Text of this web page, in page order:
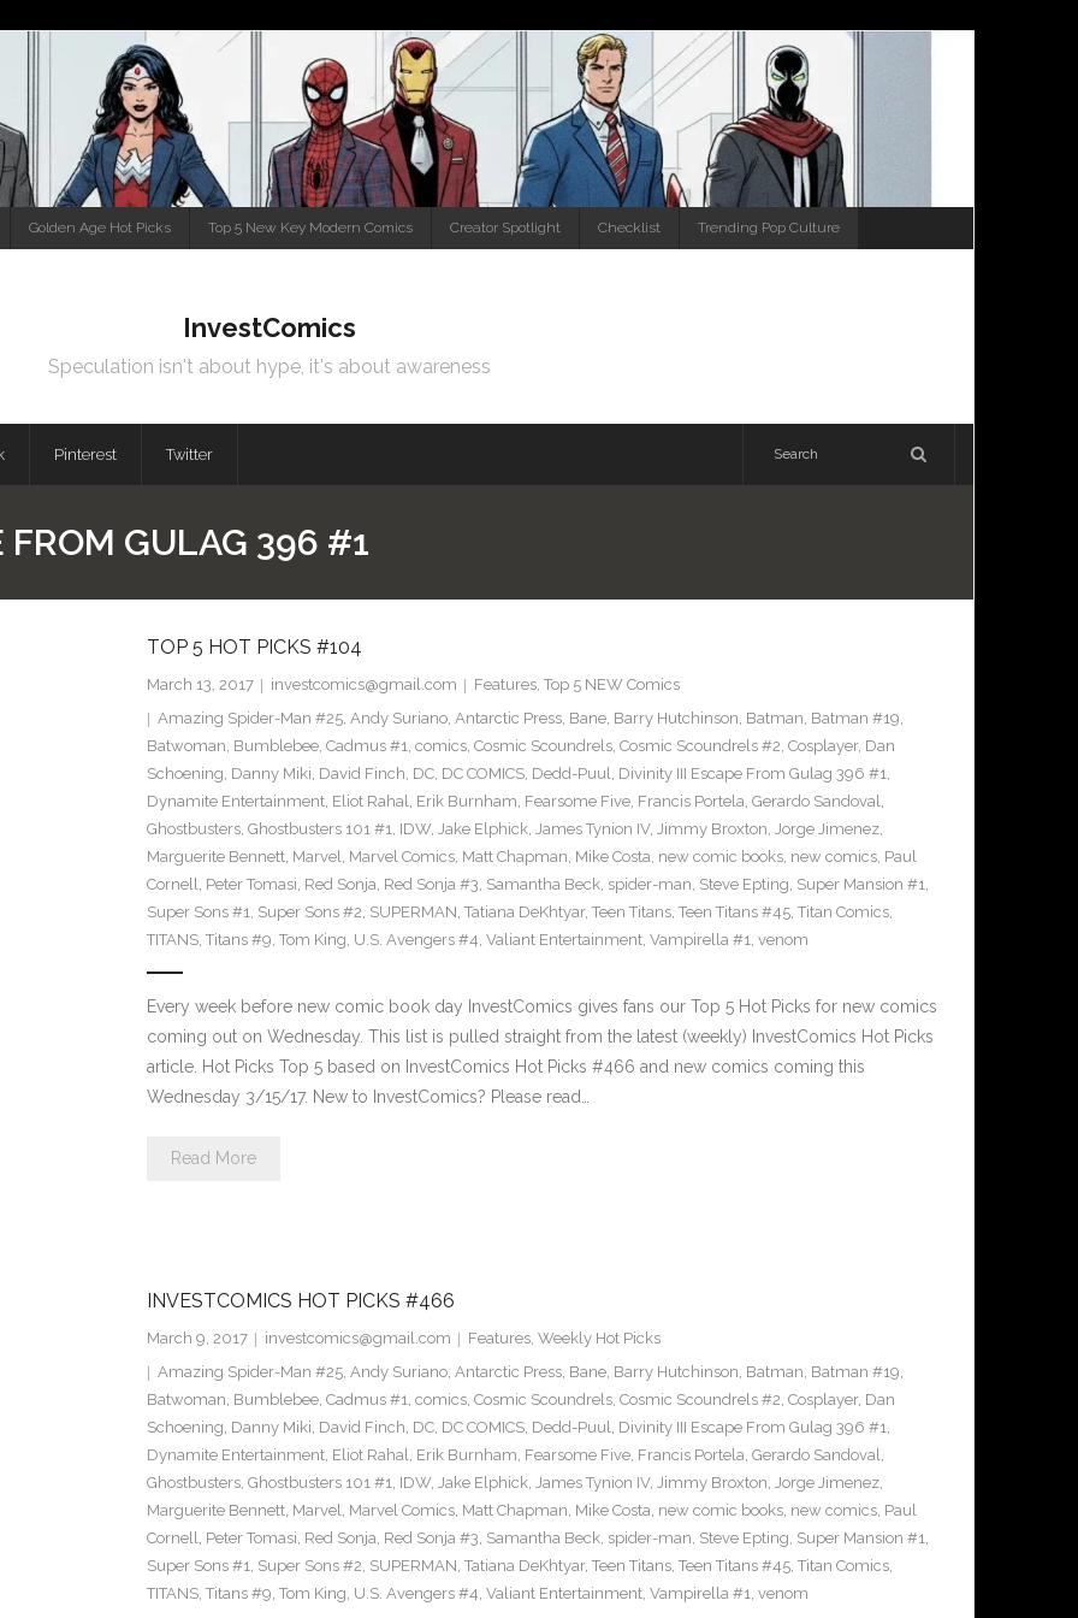
Golden Age Hot Picks Top 5 New Key Modern Comics Creator Spotlight Checklist Trending Pop Culture
InvestComics
Speculation isn't about hype, it's about awareness
Pinterest Twitter
FROM GULAG 396 #1
TOP 5 HOT PICKS #104
March 13, 2017 investcomics@gmail.com Features, Top 5 NEW Comics
Amazing Spider-Man #25, Andy Suriano, Antarctic Press, Bane, Barry Hutchinson, Batman, Batman #19,
Batwoman, Bumblebee, Cadmus #1, comics, Cosmic Scoundrels, Cosmic Scoundrels #2, Cosplayer, Dan
Schoening, Danny Miki, David Finch, DC, DC COMICS, Dedd-Puul, Divinity III Escape From Gulag 396 #1,
Dynamite Entertainment, Eliot Rahal, Erik Burnham, Fearsome Five, Francis Portela, Gerardo Sandoval,
Ghostbusters, Ghostbusters 101 #1, IDW, Jake Elphick, James Tynion IV, Jimmy Broxton, Jorge Jimenez,
Marguerite Bennett, Marvel, Marvel Comics, Matt Chapman, Mike Costa, new comic books, new comics, Paul
Cornell, Peter Tomasi, Red Sonja, Red Sonja #3, Samantha Beck, spider-man, Steve Epting, Super Mansion #1,
Super Sons #1, Super Sons #2, SUPERMAN, Tatiana DeKhtyar, Teen Titans, Teen Titans #45, Titan Comics,
TITANS, Titans #9, Tom King, U.S. Avengers #4, Valiant Entertainment, Vampirella #1, venom
Every week before new comic book day InvestComics gives fans our Top 5 Hot Picks for new comics
coming out on Wednesday. This list is pulled straight from the latest (weekly) InvestComics Hot Picks
article. Hot Picks Top 5 based on InvestComics Hot Picks #466 and new comics coming this
Wednesday 3/15/17. New to InvestComics? Please read…
Read More
INVESTCOMICS HOT PICKS #466
March 9, 2017 investcomics@gmail.com Features, Weekly Hot Picks
Amazing Spider-Man #25, Andy Suriano, Antarctic Press, Bane, Barry Hutchinson, Batman, Batman #19,
Batwoman, Bumblebee, Cadmus #1, comics, Cosmic Scoundrels, Cosmic Scoundrels #2, Cosplayer, Dan
Schoening, Danny Miki, David Finch, DC, DC COMICS, Dedd-Puul, Divinity III Escape From Gulag 396 #1,
Dynamite Entertainment, Eliot Rahal, Erik Burnham, Fearsome Five, Francis Portela, Gerardo Sandoval,
Ghostbusters, Ghostbusters 101 #1, IDW, Jake Elphick, James Tynion IV, Jimmy Broxton, Jorge Jimenez,
Marguerite Bennett, Marvel, Marvel Comics, Matt Chapman, Mike Costa, new comic books, new comics, Paul
Cornell, Peter Tomasi, Red Sonja, Red Sonja #3, Samantha Beck, spider-man, Steve Epting, Super Mansion #1,
Super Sons #1, Super Sons #2, SUPERMAN, Tatiana DeKhtyar, Teen Titans, Teen Titans #45, Titan Comics,
TITANS, Titans #9, Tom King, U.S. Avengers #4, Valiant Entertainment, Vampirella #1, venom